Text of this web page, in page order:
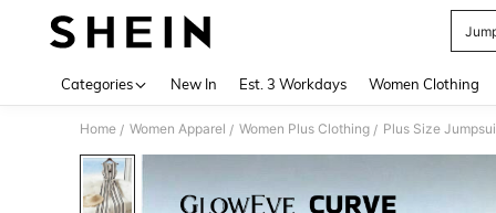
Categories New In Est. 3 Workdays Women Clothing
Home / Women Apparel / Women Plus Clothing / Plus Size